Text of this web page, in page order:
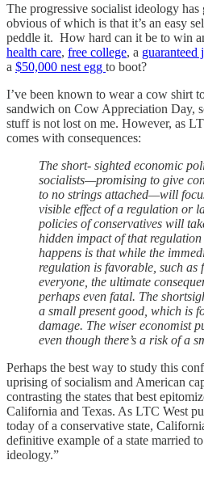
The progressive socialist ideology has
obvious of which is that it’s an easy
peddle it. How hard can it be to win
health care, free college, a guaranteed
a $50,000 nest egg to boot?
I’ve been known to wear a cow shirt
sandwich on Cow Appreciation Day,
stuff is not lost on me. However, as
comes with consequences:
The short- sighted economic
socialists—promising to give
to no strings attached—will
visible effect of a regulation or
policies of conservatives will
hidden impact of that
happens is that while the
regulation is favorable, such as
everyone, the ultimate
perhaps even fatal. The
a small present good, which is
damage. The wiser economist
even though there’s a risk of a
Perhaps the best way to study this
uprising of socialism and American
contrasting the states that best
California and Texas. As LTC West
today of a conservative state,
definitive example of a state married
ideology.”